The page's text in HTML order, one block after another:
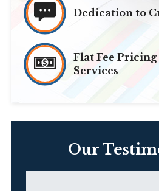
Dedication to
Flat Fee
Services
Our